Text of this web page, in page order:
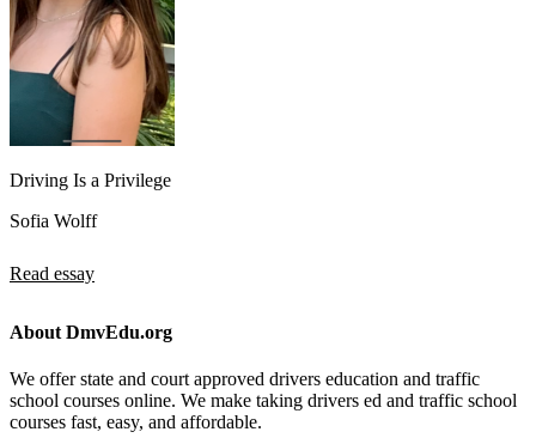
Driving Is a Privilege
Sofia Wolff
Read essay
About DmvEdu.org
We offer state and court approved drivers education and traffic
school courses online. We make taking drivers ed and traffic school
courses fast, easy, and affordable.